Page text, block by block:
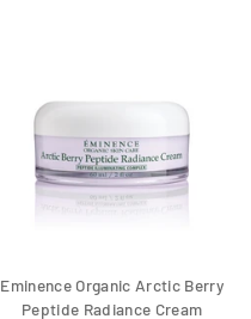
Eminence Organic Arctic Berry
Peptide Radiance Cream